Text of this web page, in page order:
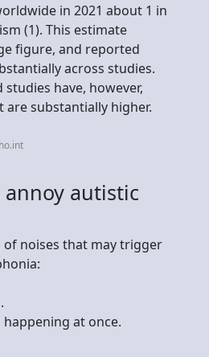
in 2021 about 1 in
(1). This estimate
figure, and reported
across studies.
have, however,
substantially higher.
autistic
of noises that may trigger
at once.